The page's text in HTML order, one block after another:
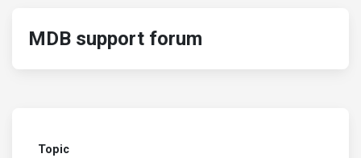
MDB support forum
Topic